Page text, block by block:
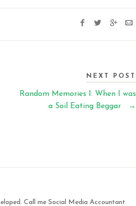
NEXT POST
Random Memories 1: When I was
a Soil Eating Beggar
→
Call me Social Media Accountant.